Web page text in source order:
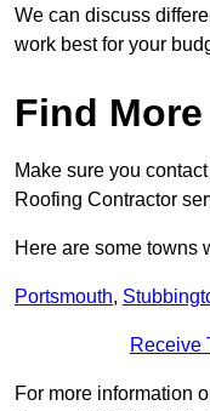
We can discuss
work best for your
Find
Make sure you
Roofing Contractor
Here are some towns
Portsmouth,
Receive
For more information